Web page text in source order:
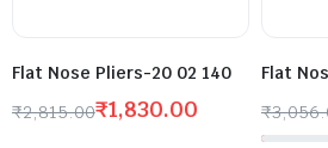
Flat Nose Pliers-20 02 140
₹2,815.00₹1,830.00
Flat
₹